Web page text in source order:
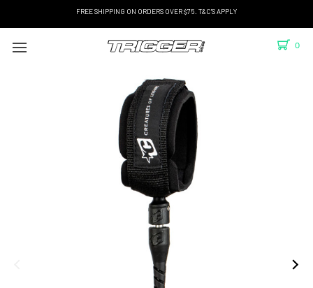
FREE SHIPPING ON ORDERS OVER $75. T&C'S APPLY
0